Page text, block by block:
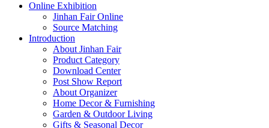
Online Exhibition
Jinhan Fair Online
Source Matching
Introduction
About Jinhan Fair
Product Category
Download Center
Post Show Report
About Organizer
Home Decor & Furnishing
Garden & Outdoor Living
Gifts & Seasonal Decor